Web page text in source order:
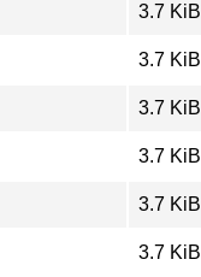
3.7 KiB
3.7 KiB
3.7 KiB
3.7 KiB
3.7 KiB
3.7 KiB